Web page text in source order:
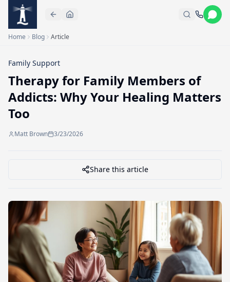
Skip to main content
Home Blog Article
Family Support
Therapy for Family Members of
Addicts: Why Your Healing Matters
Too
Matt Brown 3/23/2026
Share this article